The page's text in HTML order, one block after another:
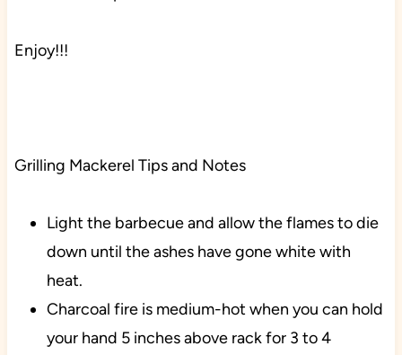
Enjoy!!!
Grilling Mackerel Tips and Notes
Light the barbecue and allow the flames to die
down until the ashes have gone white with
heat.
Charcoal fire is medium-hot when you can hold
your hand 5 inches above rack for 3 to 4